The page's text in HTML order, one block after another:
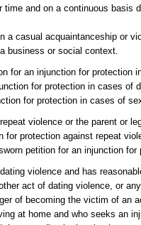
time and on a continuous basis
a casual acquaintanceship or
business or social context.
for an injunction for protection
for protection in cases of
for protection in cases of
violence or the parent or
for protection against repeat
petition for an injunction
violence and has
act of dating violence, or
of becoming the victim of an
at home and who seeks an